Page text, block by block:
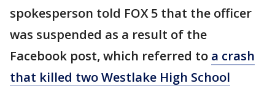
spokesperson told FOX 5 that the officer
was suspended as a result of the
Facebook post, which referred to a crash
that killed two Westlake High School